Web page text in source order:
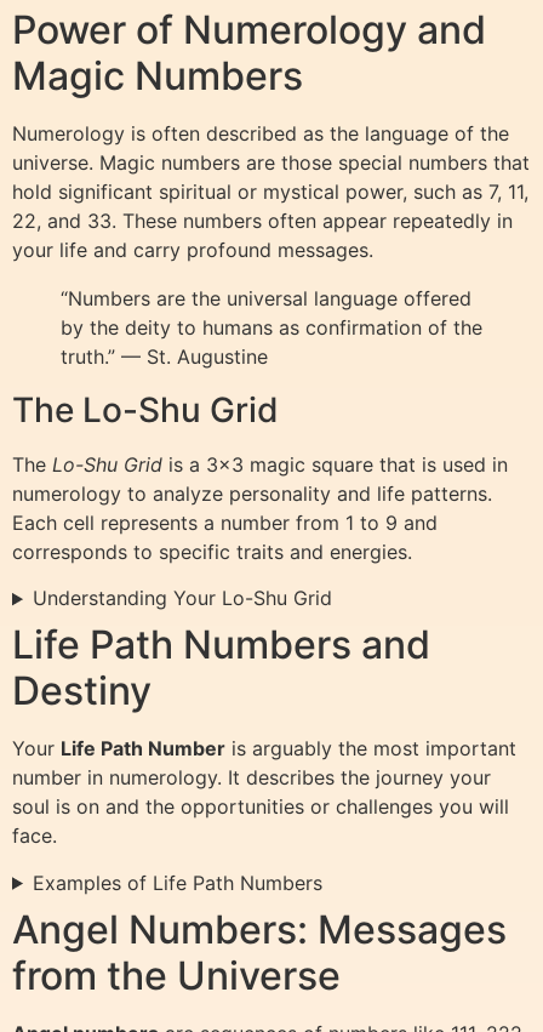
Power of Numerology and
Magic Numbers
Numerology is often described as the language of the
universe. Magic numbers are those special numbers that
hold significant spiritual or mystical power, such as 7, 11,
22, and 33. These numbers often appear repeatedly in
your life and carry profound messages.
“Numbers are the universal language offered
by the deity to humans as confirmation of the
truth.” — St. Augustine
The Lo-Shu Grid
The Lo-Shu Grid is a 3×3 magic square that is used in
numerology to analyze personality and life patterns.
Each cell represents a number from 1 to 9 and
corresponds to specific traits and energies.
Understanding Your Lo-Shu Grid
Life Path Numbers and
Destiny
Your Life Path Number is arguably the most important
number in numerology. It describes the journey your
soul is on and the opportunities or challenges you will
face.
Examples of Life Path Numbers
Angel Numbers: Messages
from the Universe